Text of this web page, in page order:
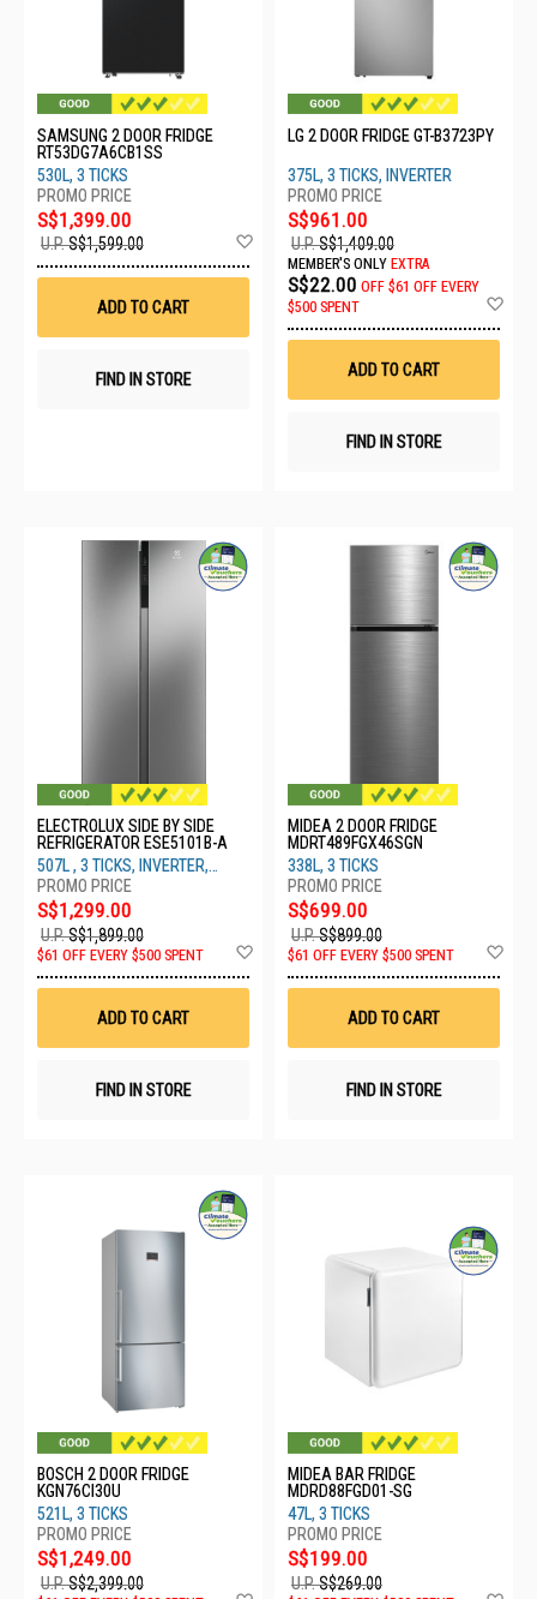
SAMSUNG 2 DOOR FRIDGE
RT53DG7A6CB1SS
530L, 3 TICKS
S$1,399.00
U.P.S$1,599.00
Wish
ADD TO CART
FIND IN STORE
LG 2 DOOR FRIDGE GT-B3723PY
375L, 3 TICKS, INVERTER
S$961.00
U.P.S$1,409.00
MEMBER'S ONLY EXTRA
S$22.00 OFF $61 OFF EVERY
$500 SPENT
ADD TO CART
FIND IN STORE
ELECTROLUX SIDE BY SIDE
REFRIGERATOR ESE5101B-A
507L , 3 TICKS, INVERTER,
SILVER
S$1,299.00
U.P.S$1,899.00
$61 OFF EVERY $500 SPENT
Wish
ADD TO CART
FIND IN STORE
MIDEA 2 DOOR FRIDGE
MDRT489FGX46SGN
338L, 3 TICKS
S$699.00
U.P.S$899.00
$61 OFF EVERY $500 SPENT
ADD TO CART
FIND IN STORE
BOSCH 2 DOOR FRIDGE
KGN76CI30U
521L, 3 TICKS
S$1,249.00
U.P.S$2,399.00
MIDEA BAR FRIDGE
MDRD88FGD01-SG
47L, 3 TICKS
S$199.00
U.P.S$269.00